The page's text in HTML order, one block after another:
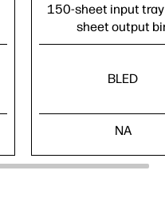
150-sheet input
sheet output
BLED
NA